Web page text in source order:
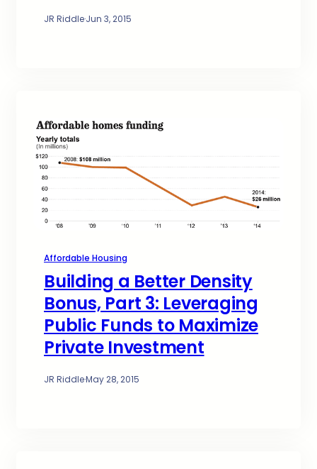
JR Riddle·Jun 3, 2015
Affordable Housing
Building a Better Density
Bonus, Part 3: Leveraging
Public Funds to Maximize
Private Investment
JR Riddle·May 28, 2015